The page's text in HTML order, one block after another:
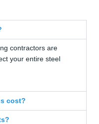
contractors are
your entire steel
cost?